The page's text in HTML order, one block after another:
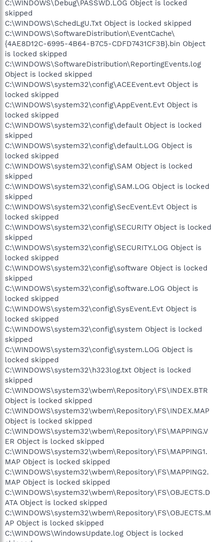
C:\WINDOWS\Debug\PASSWD.LOG Object is locked
skipped
C:\WINDOWS\SchedLgU.Txt Object is locked skipped
C:\WINDOWS\SoftwareDistribution\EventCache\
{4AE8D12C-6995-4B64-B7C5-CDFD7431CF3B}.bin Object
is locked skipped
C:\WINDOWS\SoftwareDistribution\ReportingEvents.log
Object is locked skipped
C:\WINDOWS\system32\config\ACEEvent.evt Object is
locked skipped
C:\WINDOWS\system32\config\AppEvent.Evt Object is
locked skipped
C:\WINDOWS\system32\config\default Object is locked
skipped
C:\WINDOWS\system32\config\default.LOG Object is
locked skipped
C:\WINDOWS\system32\config\SAM Object is locked
skipped
C:\WINDOWS\system32\config\SAM.LOG Object is locked
skipped
C:\WINDOWS\system32\config\SecEvent.Evt Object is
locked skipped
C:\WINDOWS\system32\config\SECURITY Object is locked
skipped
C:\WINDOWS\system32\config\SECURITY.LOG Object is
locked skipped
C:\WINDOWS\system32\config\software Object is locked
skipped
C:\WINDOWS\system32\config\software.LOG Object is
locked skipped
C:\WINDOWS\system32\config\SysEvent.Evt Object is
locked skipped
C:\WINDOWS\system32\config\system Object is locked
skipped
C:\WINDOWS\system32\config\system.LOG Object is
locked skipped
C:\WINDOWS\system32\h323log.txt Object is locked
skipped
C:\WINDOWS\system32\wbem\Repository\FS\INDEX.BTR
Object is locked skipped
C:\WINDOWS\system32\wbem\Repository\FS\INDEX.MAP
Object is locked skipped
C:\WINDOWS\system32\wbem\Repository\FS\MAPPING.V
ER Object is locked skipped
C:\WINDOWS\system32\wbem\Repository\FS\MAPPING1.
MAP Object is locked skipped
C:\WINDOWS\system32\wbem\Repository\FS\MAPPING2.
MAP Object is locked skipped
C:\WINDOWS\system32\wbem\Repository\FS\OBJECTS.D
ATA Object is locked skipped
C:\WINDOWS\system32\wbem\Repository\FS\OBJECTS.M
AP Object is locked skipped
C:\WINDOWS\WindowsUpdate.log Object is locked